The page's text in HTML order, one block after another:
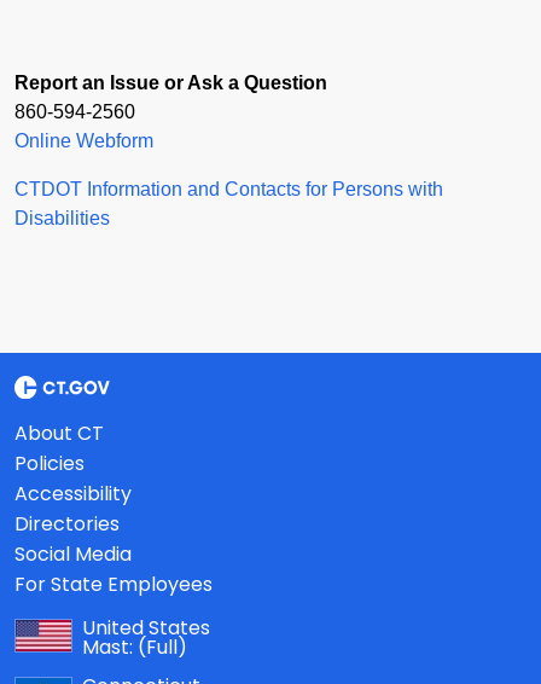
Report an Issue or Ask a Question
860-594-2560
Online Webform
CTDOT Information and Contacts for Persons with
Disabilities
About CT
Policies
Accessibility
Directories
Social Media
For State Employees
United States
Mast: (Full)